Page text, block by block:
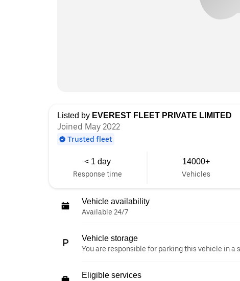
Listed by EVEREST FLEET PRIVATE LIMITED
Joined May 2022
Trusted fleet
< 1 day
Response time
14000+
Vehicles
Vehicle availability
Available 24/7
Vehicle storage
You are responsible for parking this vehicle in a
Eligible services